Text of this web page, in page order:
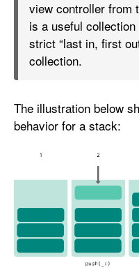
view controller from
is a useful
strict “last in, first
collection.
The illustration below
behavior for a stack: